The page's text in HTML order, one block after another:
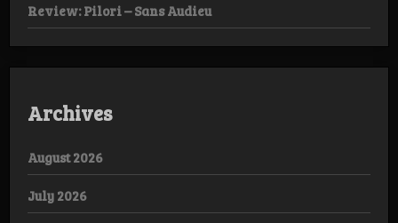
Review: Pilori – Sans Audieu
Archives
August 2026
July 2026